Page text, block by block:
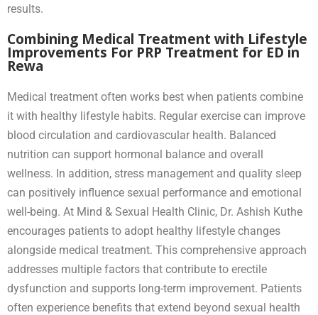
results.
Combining Medical Treatment with Lifestyle
Improvements For PRP Treatment for ED in
Rewa
Medical treatment often works best when patients combine
it with healthy lifestyle habits. Regular exercise can improve
blood circulation and cardiovascular health. Balanced
nutrition can support hormonal balance and overall
wellness. In addition, stress management and quality sleep
can positively influence sexual performance and emotional
well-being. At Mind & Sexual Health Clinic, Dr. Ashish Kuthe
encourages patients to adopt healthy lifestyle changes
alongside medical treatment. This comprehensive approach
addresses multiple factors that contribute to erectile
dysfunction and supports long-term improvement. Patients
often experience benefits that extend beyond sexual health